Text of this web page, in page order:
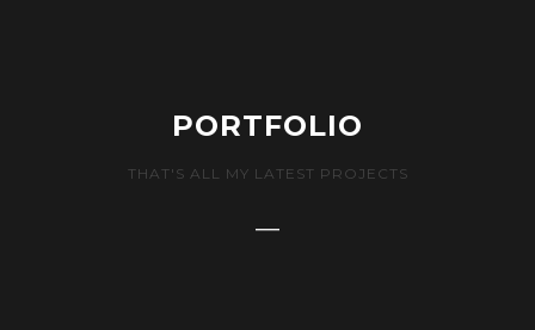
PORTFOLIO
THAT'S ALL MY LATEST PROJECTS